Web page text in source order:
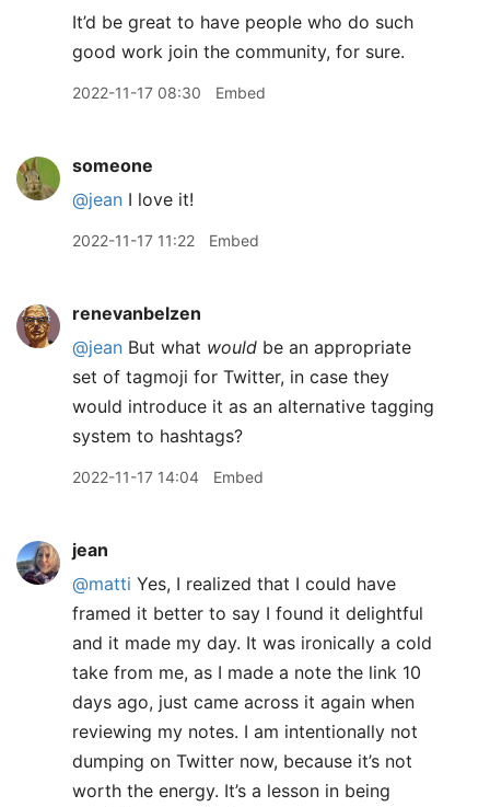
It’d be great to have people who do such
good work join the community, for sure.
2022-11-17 08:30 Embed
someone
@jean I love it!
2022-11-17 11:22 Embed
renevanbelzen
@jean But what would be an appropriate
set of tagmoji for Twitter, in case they
would introduce it as an alternative tagging
system to hashtags?
2022-11-17 14:04 Embed
jean
@matti Yes, I realized that I could have
framed it better to say I found it delightful
and it made my day. It was ironically a cold
take from me, as I made a note the link 10
days ago, just came across it again when
reviewing my notes. I am intentionally not
dumping on Twitter now, because it’s not
worth the energy. It’s a lesson in being